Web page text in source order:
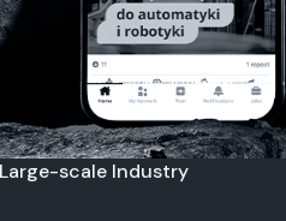
scale Industry